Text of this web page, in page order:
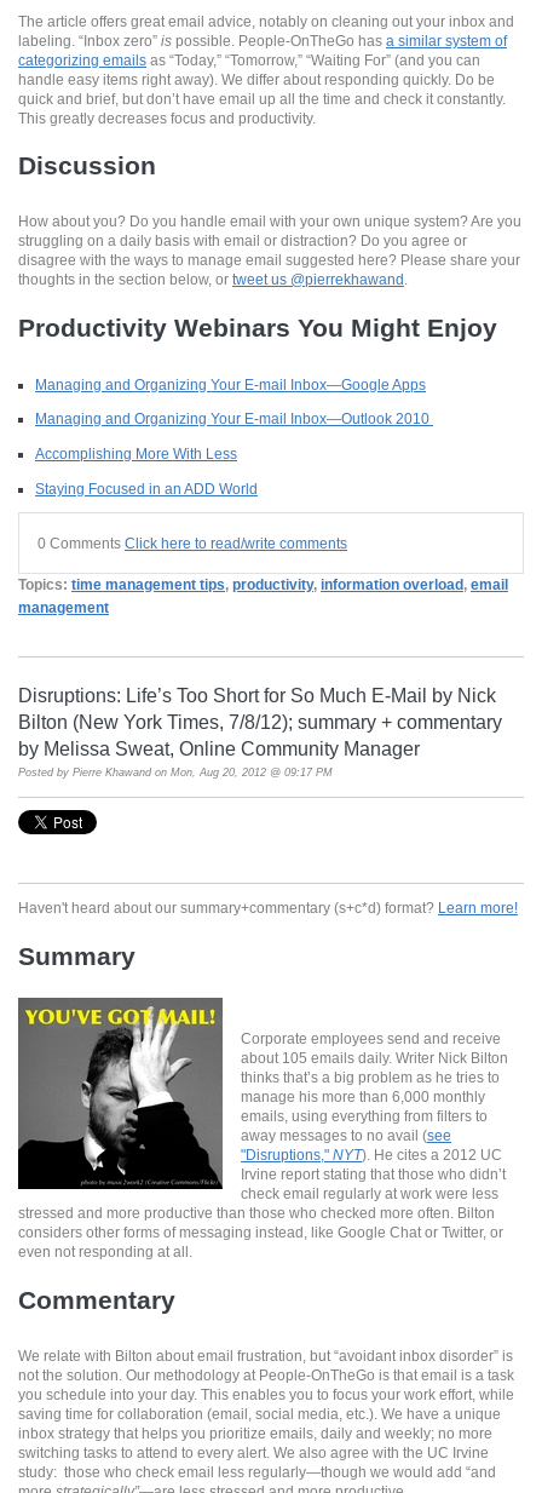
The article offers great email advice, notably on cleaning out your inbox and
labeling. “Inbox zero” is possible. People-OnTheGo has a similar system of
categorizing emails as “Today,” “Tomorrow,” “Waiting For” (and you can
handle easy items right away). We differ about responding quickly. Do be
quick and brief, but don’t have email up all the time and check it constantly.
This greatly decreases focus and productivity.
Discussion
How about you? Do you handle email with your own unique system? Are you
struggling on a daily basis with email or distraction? Do you agree or
disagree with the ways to manage email suggested here? Please share your
thoughts in the section below, or tweet us @pierrekhawand
Productivity Webinars You Might Enjoy
Managing and Organizing Your E-mail Inbox—Google Apps
Managing and Organizing Your E-mail Inbox—Outlook 2010
Accomplishing More With Less
Staying Focused in an ADD World
0 Comments Click here to read/write comments
Topics: time management tips, productivity, information overload , email
management
Disruptions: Life’s Too Short for So Much E-Mail by Nick
Bilton (New York Times, 7/8/12); summary + commentary
by Melissa Sweat, Online Community Manager
Posted by Pierre Khawand on Mon, Aug 20, 2012 @ 09:17 PM
Haven't heard about our summary+commentary (s+c*d) format? Learn more!
Summary
Corporate employees send and receive
about 105 emails daily. Writer Nick Bilton
thinks that’s a big problem as he tries to
manage his more than 6,000 monthly
emails, using everything from filters to
away messages to no avail (see
"Disruptions," NYT). He cites a 2012 UC
Irvine report stating that those who didn’t
check email regularly at work were less
stressed and more productive than those who checked more often. Bilton
considers other forms of messaging instead, like Google Chat or Twitter, or
even not responding at all.
Commentary
We relate with Bilton about email frustration, but “avoidant inbox disorder” is
not the solution. Our methodology at People-OnTheGo is that email is a task
you schedule into your day. This enables you to focus your work effort, while
saving time for collaboration (email, social media, etc.). We have a unique
inbox strategy that helps you prioritize emails, daily and weekly; no more
switching tasks to attend to every alert. We also agree with the UC Irvine
study: those who check email less regularly—though we would add “and